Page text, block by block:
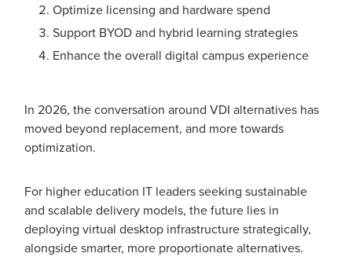
Optimize licensing and hardware spend
Support BYOD and hybrid learning strategies
Enhance the overall digital campus experience
In 2026, the conversation around VDI alternatives has
moved beyond replacement, and more towards
optimization.
For higher education IT leaders seeking sustainable
and scalable delivery models, the future lies in
deploying virtual desktop infrastructure strategically,
alongside smarter, more proportionate alternatives.